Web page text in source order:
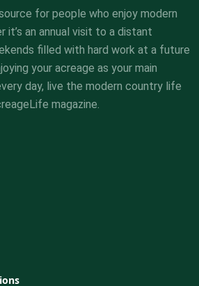
for people who enjoy modern
it’s an annual visit to a distant
filled with hard work at a future
your acreage as your main
day, live the modern country life
magazine.